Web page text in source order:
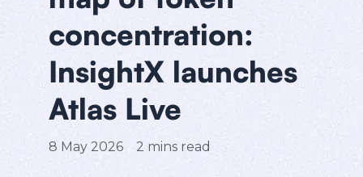
concentration:
InsightX launches
Atlas Live
8 May 2026 2 mins read